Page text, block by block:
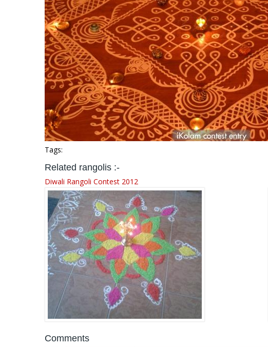
Tags:
Related rangolis :-
Diwali Rangoli Contest 2012
Comments